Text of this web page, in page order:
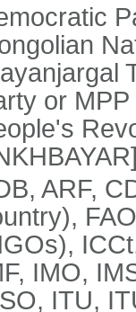
or
ARF,
IMO,
ITU,